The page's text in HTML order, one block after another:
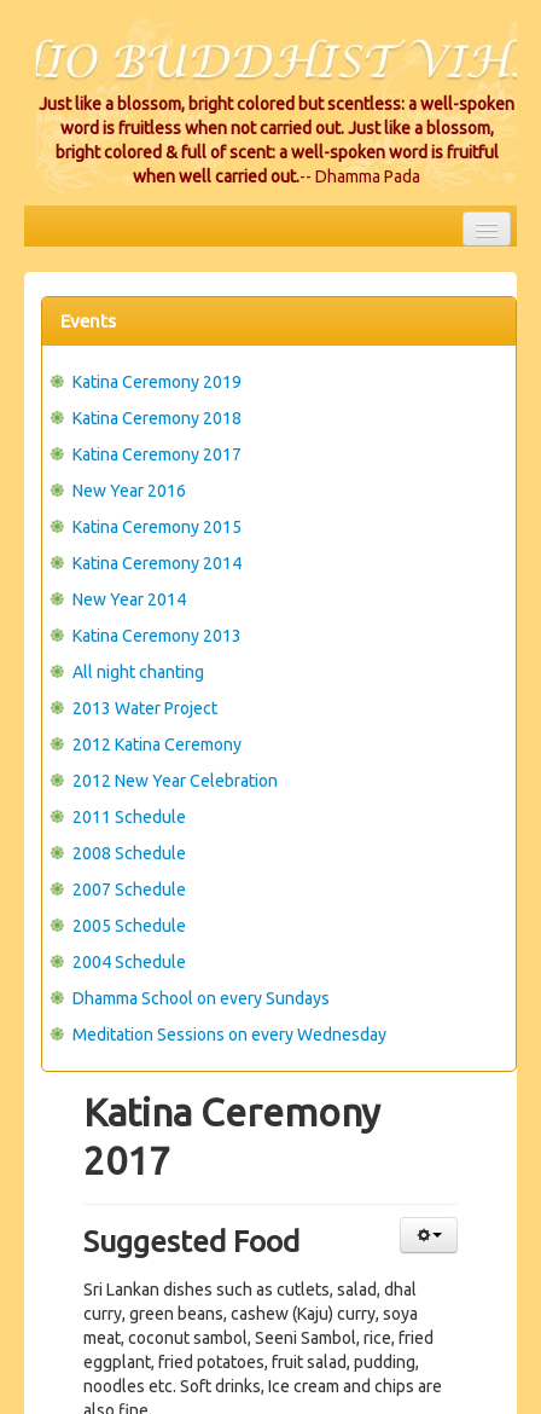
Just like a blossom, bright colored but scentless: a well-spoken
word is fruitless when not carried out. Just like a blossom,
bright colored & full of scent: a well-spoken word is fruitful
when well carried out.-- Dhamma Pada
HOME
EVENTS
CEREMONIES
VIHARA LOCATIONS
CONTACT US
Events
Katina Ceremony 2019
Katina Ceremony 2018
Katina Ceremony 2017
New Year 2016
Katina Ceremony 2015
Katina Ceremony 2014
New Year 2014
Katina Ceremony 2013
All night chanting
2013 Water Project
2012 Katina Ceremony
2012 New Year Celebration
2011 Schedule
2008 Schedule
2007 Schedule
2005 Schedule
2004 Schedule
Dhamma School on every Sundays
Meditation Sessions on every Wednesday
Katina Ceremony
2017
Suggested Food
Sri Lankan dishes such as cutlets, salad, dhal
curry, green beans, cashew (Kaju) curry, soya
meat, coconut sambol, Seeni Sambol, rice, fried
eggplant, fried potatoes, fruit salad, pudding,
noodles etc. Soft drinks, Ice cream and chips are